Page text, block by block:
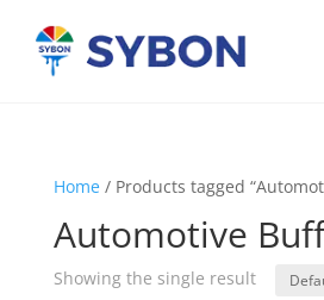
Home/ Products tagged
Automotive
Showing the single result